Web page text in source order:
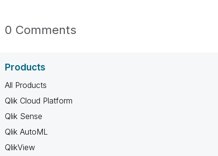
0 Comments
Products
All Products
Qlik Cloud Platform
Qlik Sense
Qlik AutoML
QlikView